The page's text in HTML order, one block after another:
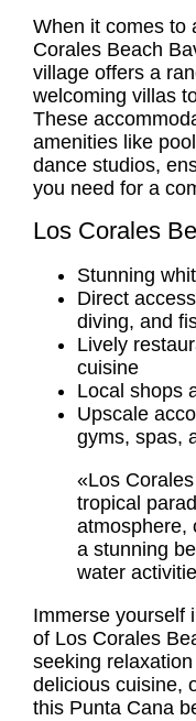
When it comes to
Corales Beach
village offers a
welcoming villas
These
amenities like
dance studios,
you need for a
Los Corales
Stunning
Direct
diving, and
Lively
cuisine
Local shops
Upscale
gyms, spas,
«Los
tropical
atmosphere,
a stunning
water
Immerse yourself
of Los Corales
seeking
delicious cuisine,
this Punta Cana